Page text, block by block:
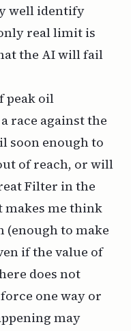
well identify
real limit is
the AI will fail
peak oil
race against the
soon enough to
of reach, or will
Filter in the
makes me think
(enough to make
if the value of
does not
one way or
may